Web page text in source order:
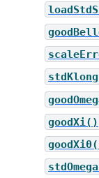
goodXi()